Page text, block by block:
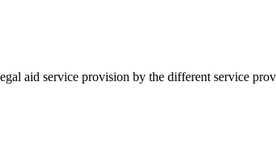
aid service provision by the different service